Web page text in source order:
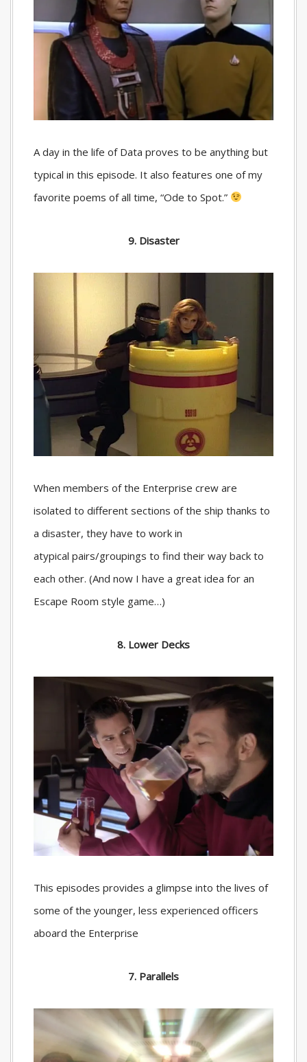
A day in the life of Data proves to be anything but
typical in this episode. It also features one of my
favorite poems of all time, “Ode to Spot.”
9. Disaster
When members of the Enterprise crew are
isolated to different sections of the ship thanks to
a disaster, they have to work in
atypical pairs/groupings to find their way back to
each other. (And now I have a great idea for an
Escape Room style game…)
8. Lower Decks
This episodes provides a glimpse into the lives of
some of the younger, less experienced officers
aboard the Enterprise
7. Parallels